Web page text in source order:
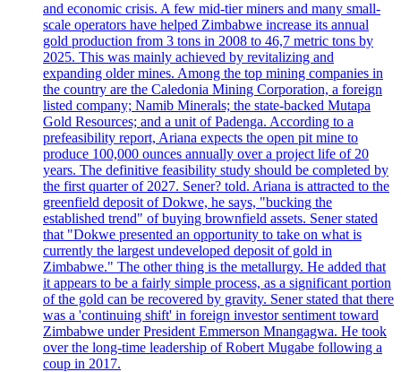
and economic crisis. A few mid-tier miners and many small-
scale operators have helped Zimbabwe increase its annual
gold production from 3 tons in 2008 to 46,7 metric tons by
2025. This was mainly achieved by revitalizing and
expanding older mines. Among the top mining companies in
the country are the Caledonia Mining Corporation, a foreign
listed company; Namib Minerals; the state-backed Mutapa
Gold Resources; and a unit of Padenga. According to a
prefeasibility report, Ariana expects the open pit mine to
produce 100,000 ounces annually over a project life of 20
years. The definitive feasibility study should be completed by
the first quarter of 2027. Sener? told. Ariana is attracted to the
greenfield deposit of Dokwe, he says, "bucking the
established trend" of buying brownfield assets. Sener stated
that "Dokwe presented an opportunity to take on what is
currently the largest undeveloped deposit of gold in
Zimbabwe." The other thing is the metallurgy. He added that
it appears to be a fairly simple process, as a significant portion
of the gold can be recovered by gravity. Sener stated that there
was a 'continuing shift' in foreign investor sentiment toward
Zimbabwe under President Emmerson Mnangagwa. He took
over the long-time leadership of Robert Mugabe following a
coup in 2017.